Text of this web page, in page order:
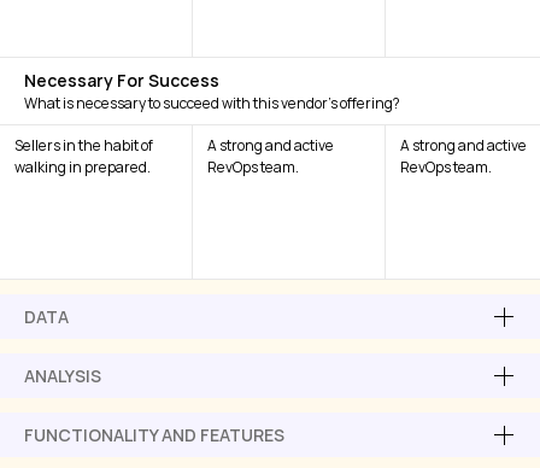
Necessary For Success
What is necessary to succeed with this vendor's offering?
Sellers in the habit of
walking in prepared.
A strong and active
RevOps team.
A strong and active
RevOps team.
DATA
ANALYSIS
FUNCTIONALITY AND FEATURES